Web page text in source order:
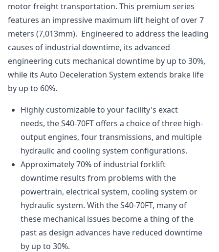
motor freight transportation. This premium series
features an impressive maximum lift height of over 7
meters (7,013mm). Engineered to address the leading
causes of industrial downtime, its advanced
engineering cuts mechanical downtime by up to 30%,
while its Auto Deceleration System extends brake life
by up to 60%.
Highly customizable to your facility's exact
needs, the S40-70FT offers a choice of three high-
output engines, four transmissions, and multiple
hydraulic and cooling system configurations.
Approximately 70% of industrial forklift
downtime results from problems with the
powertrain, electrical system, cooling system or
hydraulic system. With the S40-70FT, many of
these mechanical issues become a thing of the
past as design advances have reduced downtime
by up to 30%.